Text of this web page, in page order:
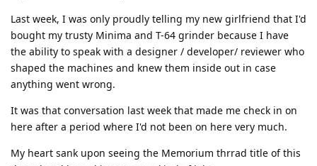
Last week, I was only proudly telling my new girlfriend that I'd
bought my trusty Minima and T-64 grinder because I have
the ability to speak with a designer / developer/ reviewer who
shaped the machines and knew them inside out in case
anything went wrong.
It was that conversation last week that made me check in on
here after a period where I'd not been on here very much.
My heart sank upon seeing the Memorium thrrad title of this